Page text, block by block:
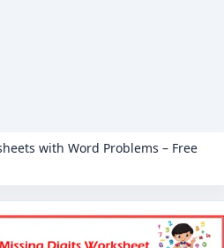
with Word Problems – Free